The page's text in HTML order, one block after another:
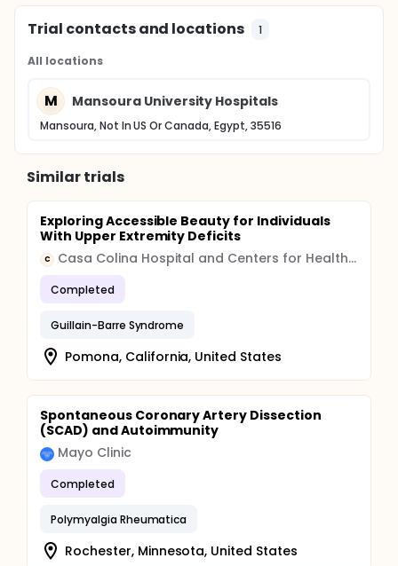
Trial contacts and locations 1
All locations
M Mansoura University Hospitals
Mansoura, Not In US Or Canada, Egypt, 35516
Similar trials
Exploring Accessible Beauty for Individuals
With Upper Extremity Deficits
C Casa Colina Hospital and Centers for Healthcare
Completed
Guillain-Barre Syndrome
Pomona, California, United States
Spontaneous Coronary Artery Dissection
(SCAD) and Autoimmunity
Mayo Clinic
Completed
Polymyalgia Rheumatica
Rochester, Minnesota, United States